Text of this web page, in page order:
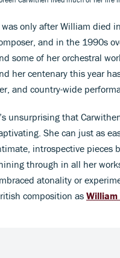
was only after William died
and in the 1990s
some of her orchestral
her centenary this year
and country-wide
unsurprising that
She can just as
introspective pieces
through in all her
atonality or
composition as William